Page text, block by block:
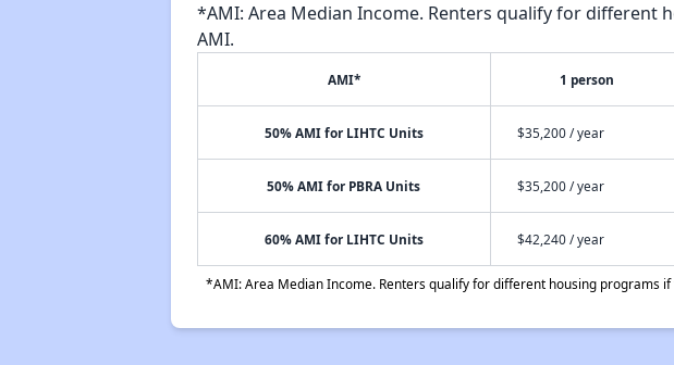
*AMI: Area Median Income. Renters qualify for different
AMI.
AMI* 1 person
50% AMI for LIHTC Units $35,200 / year
50% AMI for PBRA Units $35,200 / year
60% AMI for LIHTC Units $42,240 / year
*AMI: Area Median Income. Renters qualify for different housing programs